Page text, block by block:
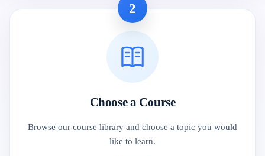
2
Choose a Course
Browse our course library and choose a topic you would
like to learn.